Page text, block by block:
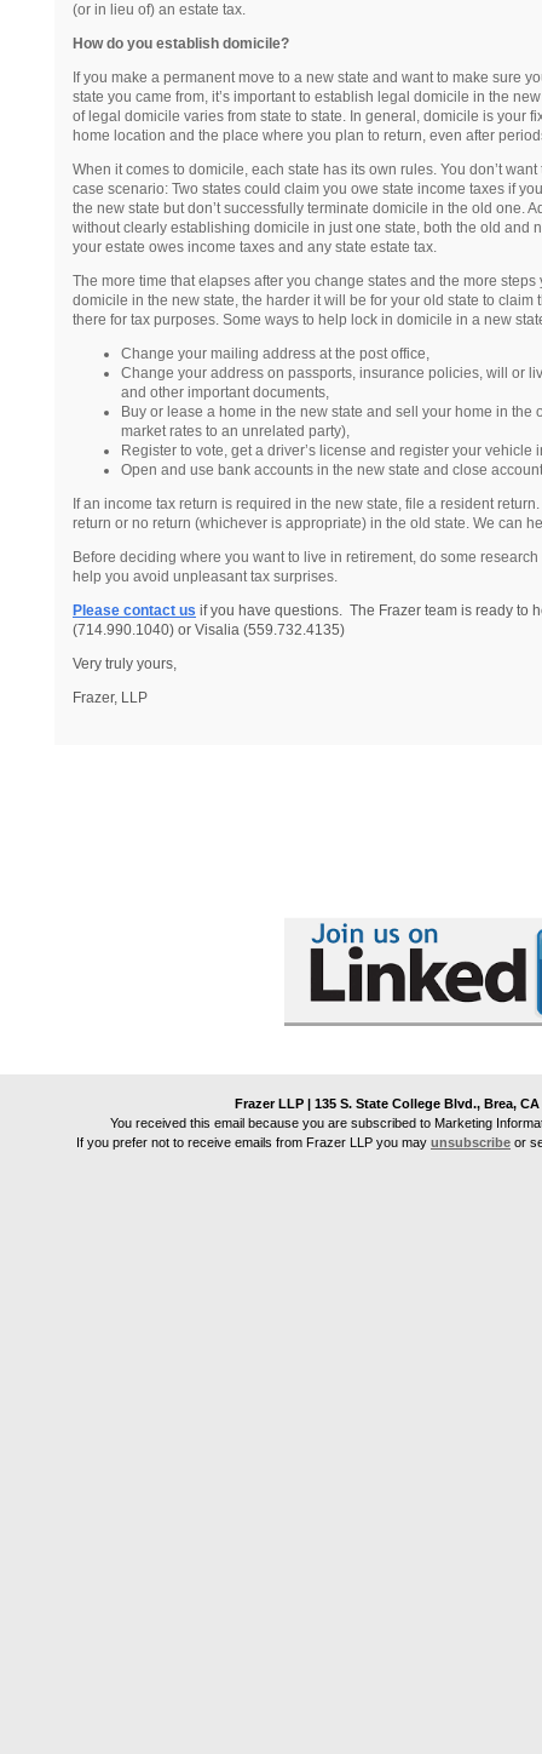
(or in lieu of) an estate tax.
How do you establish domicile?
If you make a permanent move to a new state and want to make sure
state you came from, it’s important to establish legal domicile in the
of legal domicile varies from state to state. In general, domicile is your
home location and the place where you plan to return, even after
When it comes to domicile, each state has its own rules. You don’t
case scenario: Two states could claim you owe state income taxes if
the new state but don’t successfully terminate domicile in the old one.
without clearly establishing domicile in just one state, both the old and
your estate owes income taxes and any state estate tax.
The more time that elapses after you change states and the more steps
domicile in the new state, the harder it will be for your old state to claim
there for tax purposes. Some ways to help lock in domicile in a new
Change your mailing address at the post office,
Change your address on passports, insurance policies, will or
and other important documents,
Buy or lease a home in the new state and sell your home in the
market rates to an unrelated party),
Register to vote, get a driver’s license and register your vehicle
Open and use bank accounts in the new state and close
If an income tax return is required in the new state, file a resident
return or no return (whichever is appropriate) in the old state. We can
Before deciding where you want to live in retirement, do some
help you avoid unpleasant tax surprises.
Please contact us if you have questions. The Frazer team is ready to
(714.990.1040) or Visalia (559.732.4135)
Very truly yours,
Frazer, LLP
Frazer LLP | 135 S. State College Blvd., Brea, CA
You received this email because you are subscribed to Marketing
If you prefer not to receive emails from Frazer LLP you may unsubscribe or